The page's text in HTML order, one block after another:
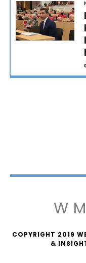
COPYRIGHT 2019
&